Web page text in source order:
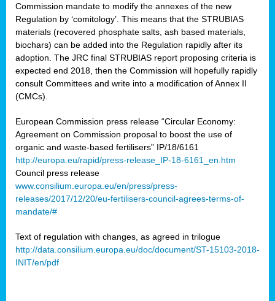
Commission mandate to modify the annexes of the new
Regulation by ‘comitology’. This means that the STRUBIAS
materials (recovered phosphate salts, ash based materials,
biochars) can be added into the Regulation rapidly after its
adoption. The JRC final STRUBIAS report proposing criteria is
expected end 2018, then the Commission will hopefully rapidly
consult Committees and write into a modification of Annex II
(CMCs).
European Commission press release “Circular Economy:
Agreement on Commission proposal to boost the use of
organic and waste-based fertilisers” IP/18/6161
http://europa.eu/rapid/press-release_IP-18-6161_en.htm
Council press release
www.consilium.europa.eu/en/press/press-
releases/2017/12/20/eu-fertilisers-council-agrees-terms-of-
mandate/#
Text of regulation with changes, as agreed in trilogue
http://data.consilium.europa.eu/doc/document/ST-15103-2018-
INIT/en/pdf